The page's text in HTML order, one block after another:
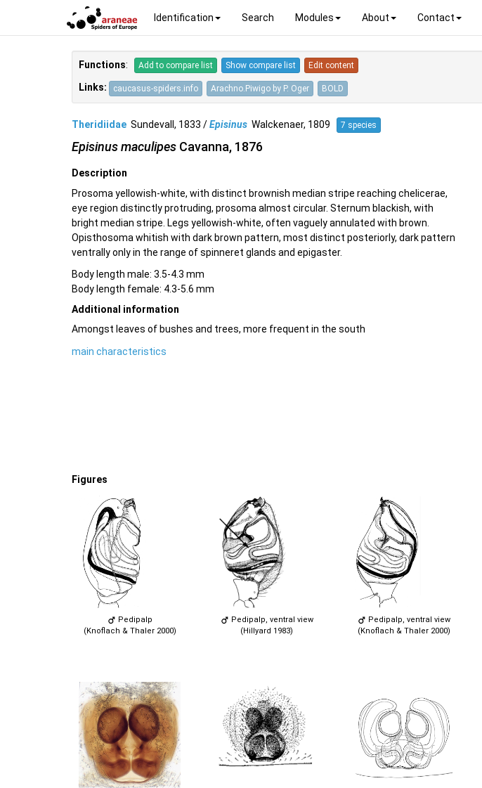
Identification Search Modules About Contact
Functions: Add to compare list Show compare list Edit content
Links: caucasus-spiders.info Arachno.Piwigo by P. Oger BOLD
Theridiidae Sundevall, 1833 /Episinus Walckenaer, 1809 7 species
Episinus maculipes Cavanna, 1876
Description
Prosoma yellowish-white, with distinct brownish median stripe reaching chelicerae,
eye region distinctly protruding, prosoma almost circular. Sternum blackish, with
bright median stripe. Legs yellowish-white, often vaguely annulated with brown.
Opisthosoma whitish with dark brown pattern, most distinct posteriorly, dark pattern
ventrally only in the range of spinneret glands and epigaster.
Body length male: 3.5-4.3 mm
Body length female: 4.3-5.6 mm
Additional information
Amongst leaves of bushes and trees, more frequent in the south
main characteristics
Figures
Pedipalp
(Knoflach & Thaler 2000)
Pedipalp, ventral view
(Hillyard 1983)
Pedipalp, ventral view
(Knoflach & Thaler 2000)